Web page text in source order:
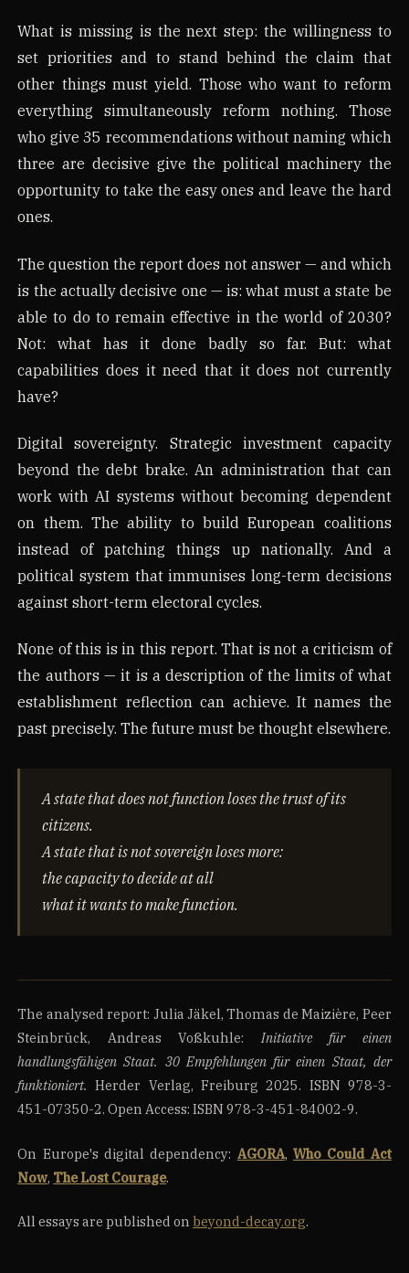
What is missing is the next step: the willingness to
set priorities and to stand behind the claim that
other things must yield. Those who want to reform
everything simultaneously reform nothing. Those
who give 35 recommendations without naming which
three are decisive give the political machinery the
opportunity to take the easy ones and leave the hard
ones.
The question the report does not answer — and which
is the actually decisive one — is: what must a state be
able to do to remain effective in the world of 2030?
Not: what has it done badly so far. But: what
capabilities does it need that it does not currently
have?
Digital sovereignty. Strategic investment capacity
beyond the debt brake. An administration that can
work with AI systems without becoming dependent
on them. The ability to build European coalitions
instead of patching things up nationally. And a
political system that immunises long-term decisions
against short-term electoral cycles.
None of this is in this report. That is not a criticism of
the authors — it is a description of the limits of what
establishment reflection can achieve. It names the
past precisely. The future must be thought elsewhere.
A state that does not function loses the trust of its
citizens.
A state that is not sovereign loses more:
the capacity to decide at all
what it wants to make function.
The analysed report: Julia Jäkel, Thomas de Maizière, Peer
Steinbrück, Andreas Voßkuhle:Initiative für einen
handlungsfähigen Staat. 30 Empfehlungen für einen Staat, der
funktioniert. Herder Verlag, Freiburg 2025. ISBN 978-3-
451-07350-2. Open Access: ISBN 978-3-451-84002-9.
On Europe's digital dependency: AGORA,Who Could Act
Now, The Lost Courage.
All essays are published onbeyond-decay.org.